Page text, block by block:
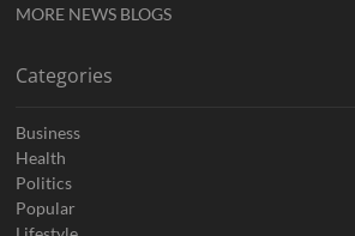
MORE NEWS BLOGS
Categories
Business
Health
Politics
Popular